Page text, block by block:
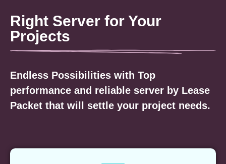
Right Server for Your
Projects
Endless Possibilities with Top
performance and reliable server by Lease
Packet that will settle your project needs.